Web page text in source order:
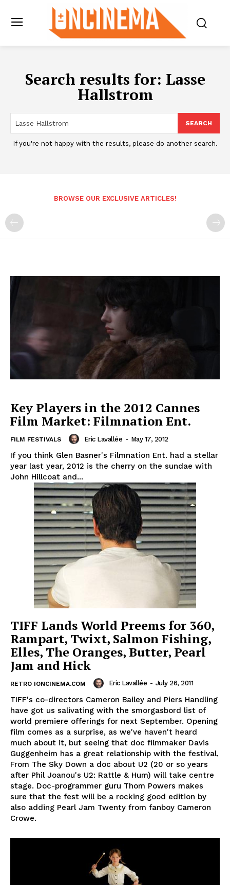
Search results for: Lasse
Hallstrom
SEARCH
If you're not happy with the results, please do another search.
BROWSE OUR EXCLUSIVE ARTICLES!
Key Players in the 2012 Cannes
Film Market: Filmnation Ent.
FILM FESTIVALS Eric Lavallée - May 17, 2012
If you think Glen Basner's Filmnation Ent. had a stellar
year last year, 2012 is the cherry on the sundae with
John Hillcoat and...
TIFF Lands World Preems for 360,
Rampart, Twixt, Salmon Fishing,
Elles, The Oranges, Butter, Pearl
Jam and Hick
RETRO IONCINEMA.COM Eric Lavallée - July 26, 2011
TIFF's co-directors Cameron Bailey and Piers Handling
have got us salivating with the smorgasbord list of
world premiere offerings for next September. Opening
film comes as a surprise, as we've haven't heard
much about it, but seeing that doc filmmaker Davis
Guggenheim has a great relationship with the festival,
From The Sky Down a doc about U2 (20 or so years
after Phil Joanou's U2: Rattle & Hum) will take centre
stage. Doc-programmer guru Thom Powers makes
sure that the fest will be a rocking good edition by
also adding Pearl Jam Twenty from fanboy Cameron
Crowe.